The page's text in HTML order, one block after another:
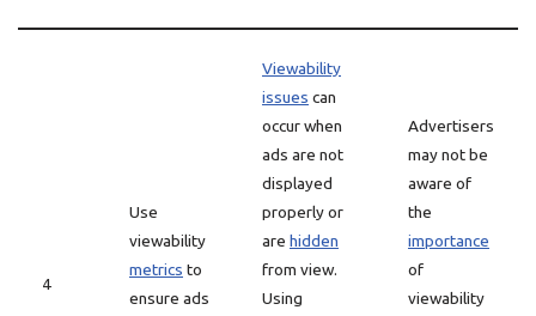
4
Use
viewability
metrics to
ensure ads
Viewability
issues can
occur when
ads are not
displayed
properly or
are hidden
from view.
Using
Advertisers
may not be
aware of
the
importance
of
viewability